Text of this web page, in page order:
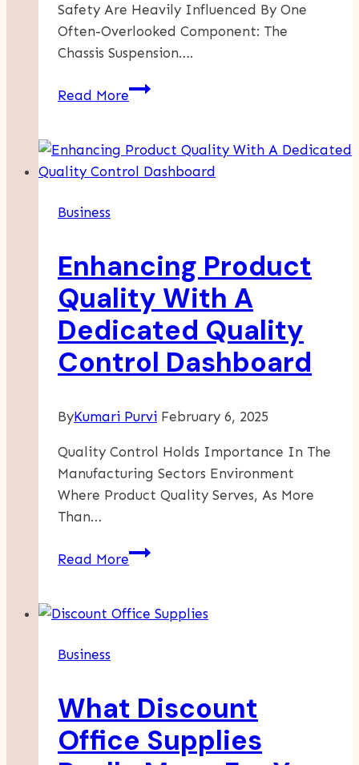
Safety Are Heavily Influenced By One
Often-Overlooked Component: The
Chassis Suspension….
Read MoreChassis
Backbone
Of
Business
Enhancing Product
Quality With A
Dedicated Quality
Control Dashboard
ByKumari Purvi February 6, 2025
Quality Control Holds Importance In The
Manufacturing Sectors Environment
Where Product Quality Serves, As More
Than…
Read MoreEnhancing
With
Control
Dashboard
Business
What Discount
Office Supplies